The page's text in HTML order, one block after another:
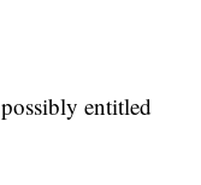
entitled